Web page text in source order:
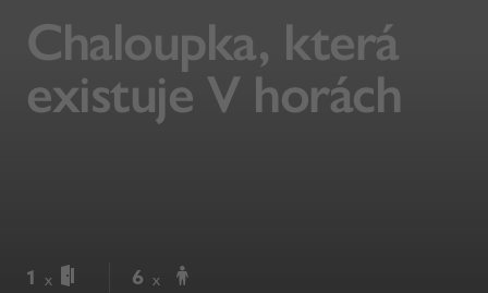
Chaloupka, která
existuje V horách
1 x 6 x